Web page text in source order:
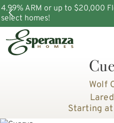
4.99% ARM or up to $20,000
select homes!
Wolf
Starting